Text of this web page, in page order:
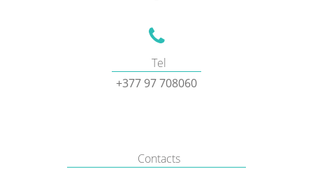
Tel
+377 97 708060
Contacts